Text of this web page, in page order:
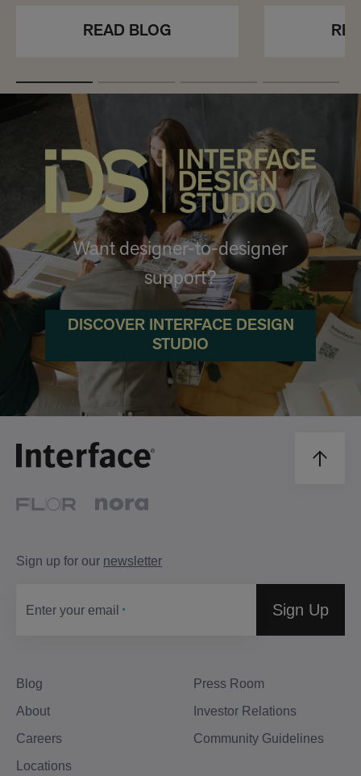
READ BLOG
Want designer-to-designer
support?
DISCOVER INTERFACE DESIGN
STUDIO
Blog
About
Careers
Locations
Press Room
Investor Relations
Community Guidelines
Sign up for our newsletter
Enter your email Sign Up